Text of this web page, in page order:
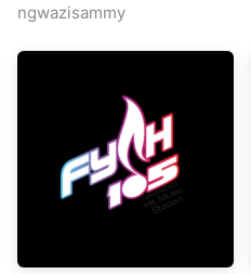
ngwazisammy